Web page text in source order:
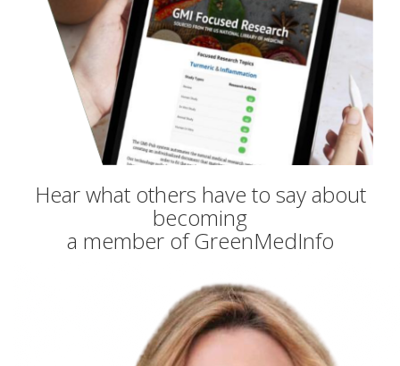
Hear what others have to say about
becoming
a member of GreenMedInfo